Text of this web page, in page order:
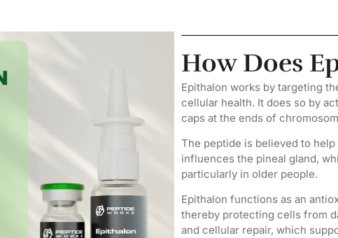
How Does
Epithalon works by targeting
cellular health. It does so by
caps at the ends of
The peptide is believed to
influences the pineal gland,
particularly in older people.
Epithalon functions as an
thereby protecting cells from
and cellular repair, which